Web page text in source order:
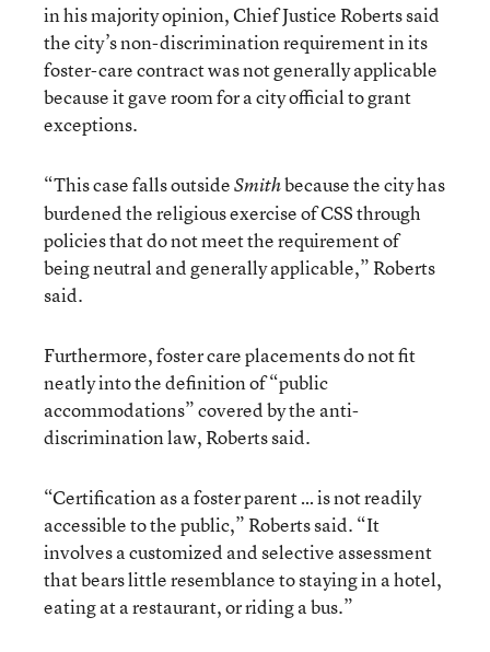
in his majority opinion, Chief Justice Roberts said
the city’s non-discrimination requirement in its
foster-care contract was not generally applicable
because it gave room for a city official to grant
exceptions.
“This case falls outsideSmithbecause the city has
burdened the religious exercise of CSS through
policies that do not meet the requirement of
being neutral and generally applicable,” Roberts
said.
Furthermore, foster care placements do not fit
neatly into the definition of “public
accommodations” covered by the anti-
discrimination law, Roberts said.
“Certification as a foster parent … is not readily
accessible to the public,” Roberts said. “It
involves a customized and selective assessment
that bears little resemblance to staying in a hotel,
eating at a restaurant, or riding a bus.”